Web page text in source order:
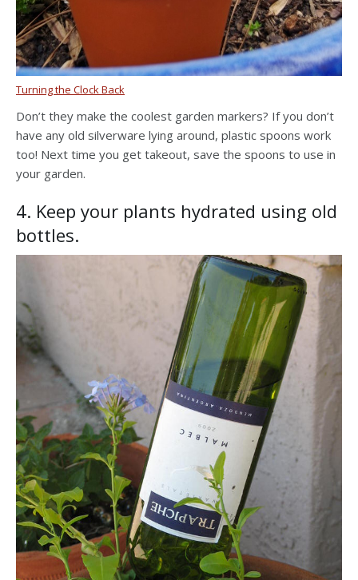
Turning the Clock Back
Don’t they make the coolest garden markers? If you don’t
have any old silverware lying around, plastic spoons work
too! Next time you get takeout, save the spoons to use in
your garden.
4. Keep your plants hydrated using old
bottles.